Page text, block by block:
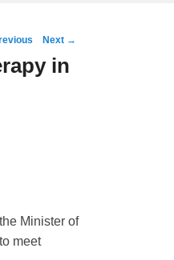
Next →
in
Minister of
meet